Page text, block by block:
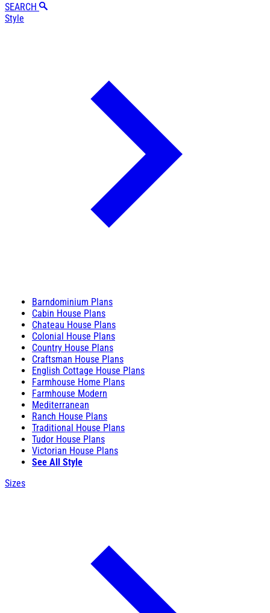
SEARCH
Style
Barndominium Plans
Cabin House Plans
Chateau House Plans
Colonial House Plans
Country House Plans
Craftsman House Plans
English Cottage House Plans
Farmhouse Home Plans
Farmhouse Modern
Mediterranean
Ranch House Plans
Traditional House Plans
Tudor House Plans
Victorian House Plans
See All Style
Sizes